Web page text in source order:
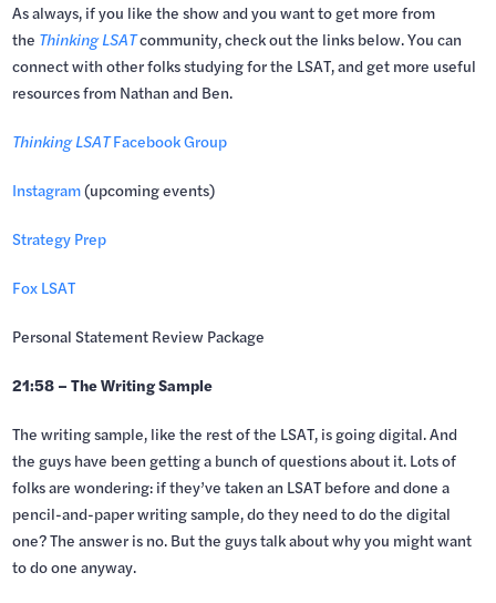
As always, if you like the show and you want to get more from
the Thinking LSATcommunity, check out the links below. You can
connect with other folks studying for the LSAT, and get more useful
resources from Nathan and Ben.
Thinking LSATFacebook Group
Instagram(upcoming events)
Strategy Prep
Fox LSAT
Personal Statement Review Package
21:58 – The Writing Sample
The writing sample, like the rest of the LSAT, is going digital. And
the guys have been getting a bunch of questions about it. Lots of
folks are wondering: if they’ve taken an LSAT before and done a
pencil-and-paper writing sample, do they need to do the digital
one? The answer is no. But the guys talk about why you might want
to do one anyway.